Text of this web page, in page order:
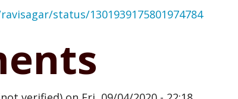
status/1301939175801974784